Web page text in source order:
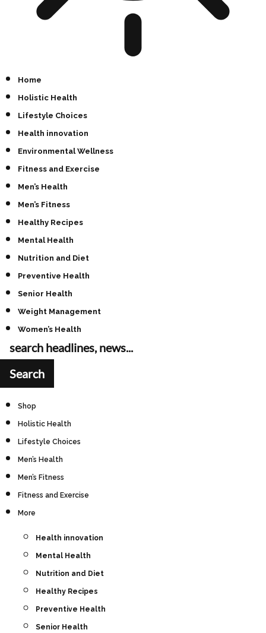
Home
Holistic Health
Lifestyle Choices
Health innovation
Environmental Wellness
Fitness and Exercise
Men’s Health
Men’s Fitness
Healthy Recipes
Mental Health
Nutrition and Diet
Preventive Health
Senior Health
Weight Management
Women’s Health
Shop
Holistic Health
Lifestyle Choices
Men’s Health
Men’s Fitness
Fitness and Exercise
More
Health innovation
Mental Health
Nutrition and Diet
Healthy Recipes
Preventive Health
Senior Health